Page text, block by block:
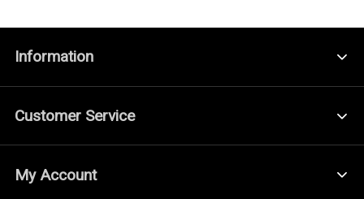
Information
Customer Service
My Account